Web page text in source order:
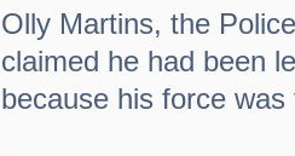
Olly Martins, the
claimed he had been
because his force